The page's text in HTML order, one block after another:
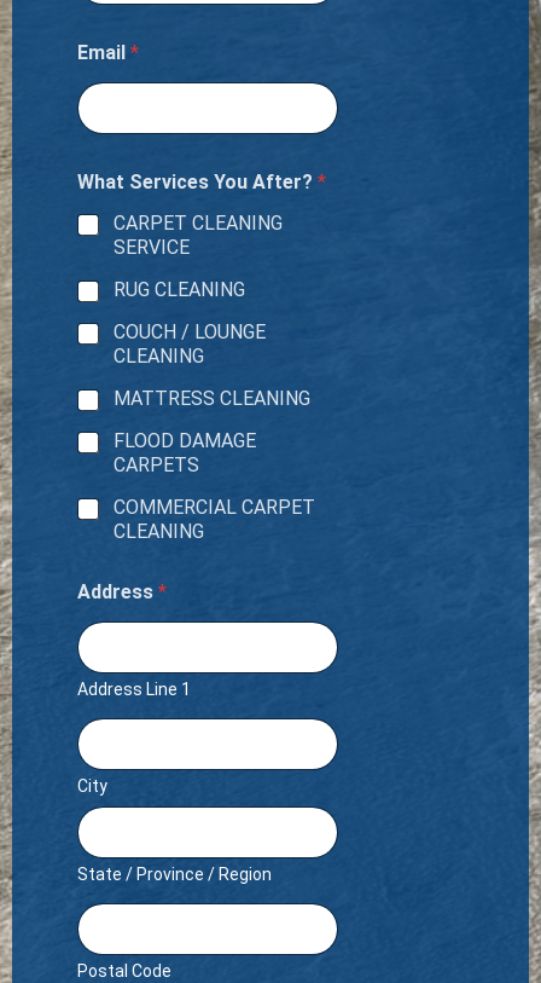
Email *
What Services You After? *
CARPET CLEANING
SERVICE
RUG CLEANING
COUCH / LOUNGE
CLEANING
MATTRESS CLEANING
FLOOD DAMAGE
CARPETS
COMMERCIAL CARPET
CLEANING
Address *
Address Line 1
City
State / Province / Region
Postal Code